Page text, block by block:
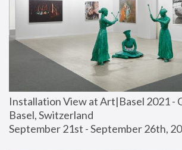
Installation View at Art|Basel 2021 -
Basel, Switzerland
September 21st - September 26th,